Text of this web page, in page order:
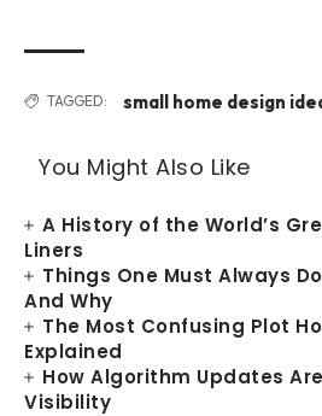
TAGGED: small home design
You Might Also Like
A History of the World’s
Liners
Things One Must Always
And Why
The Most Confusing Plot
Explained
How Algorithm Updates
Visibility